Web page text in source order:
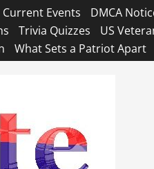
Current Events DMCA
Trivia Quizzes US
What Sets a Patriot Apart